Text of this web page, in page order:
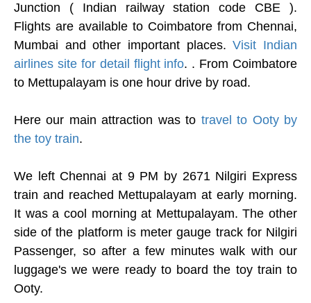
Junction ( Indian railway station code CBE ).
Flights are available to Coimbatore from Chennai,
Mumbai and other important places.Visit Indian
airlines site for detail flight info. . From Coimbatore
to Mettupalayam is one hour drive by road.
Here our main attraction was to travel to Ooty by
the toy train.
We left Chennai at 9 PM by 2671 Nilgiri Express
train and reached Mettupalayam at early morning.
It was a cool morning at Mettupalayam. The other
side of the platform is meter gauge track for Nilgiri
Passenger, so after a few minutes walk with our
luggage's we were ready to board the toy train to
Ooty.